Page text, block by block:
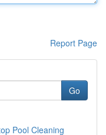
Report Page
Go
Pool Cleaning